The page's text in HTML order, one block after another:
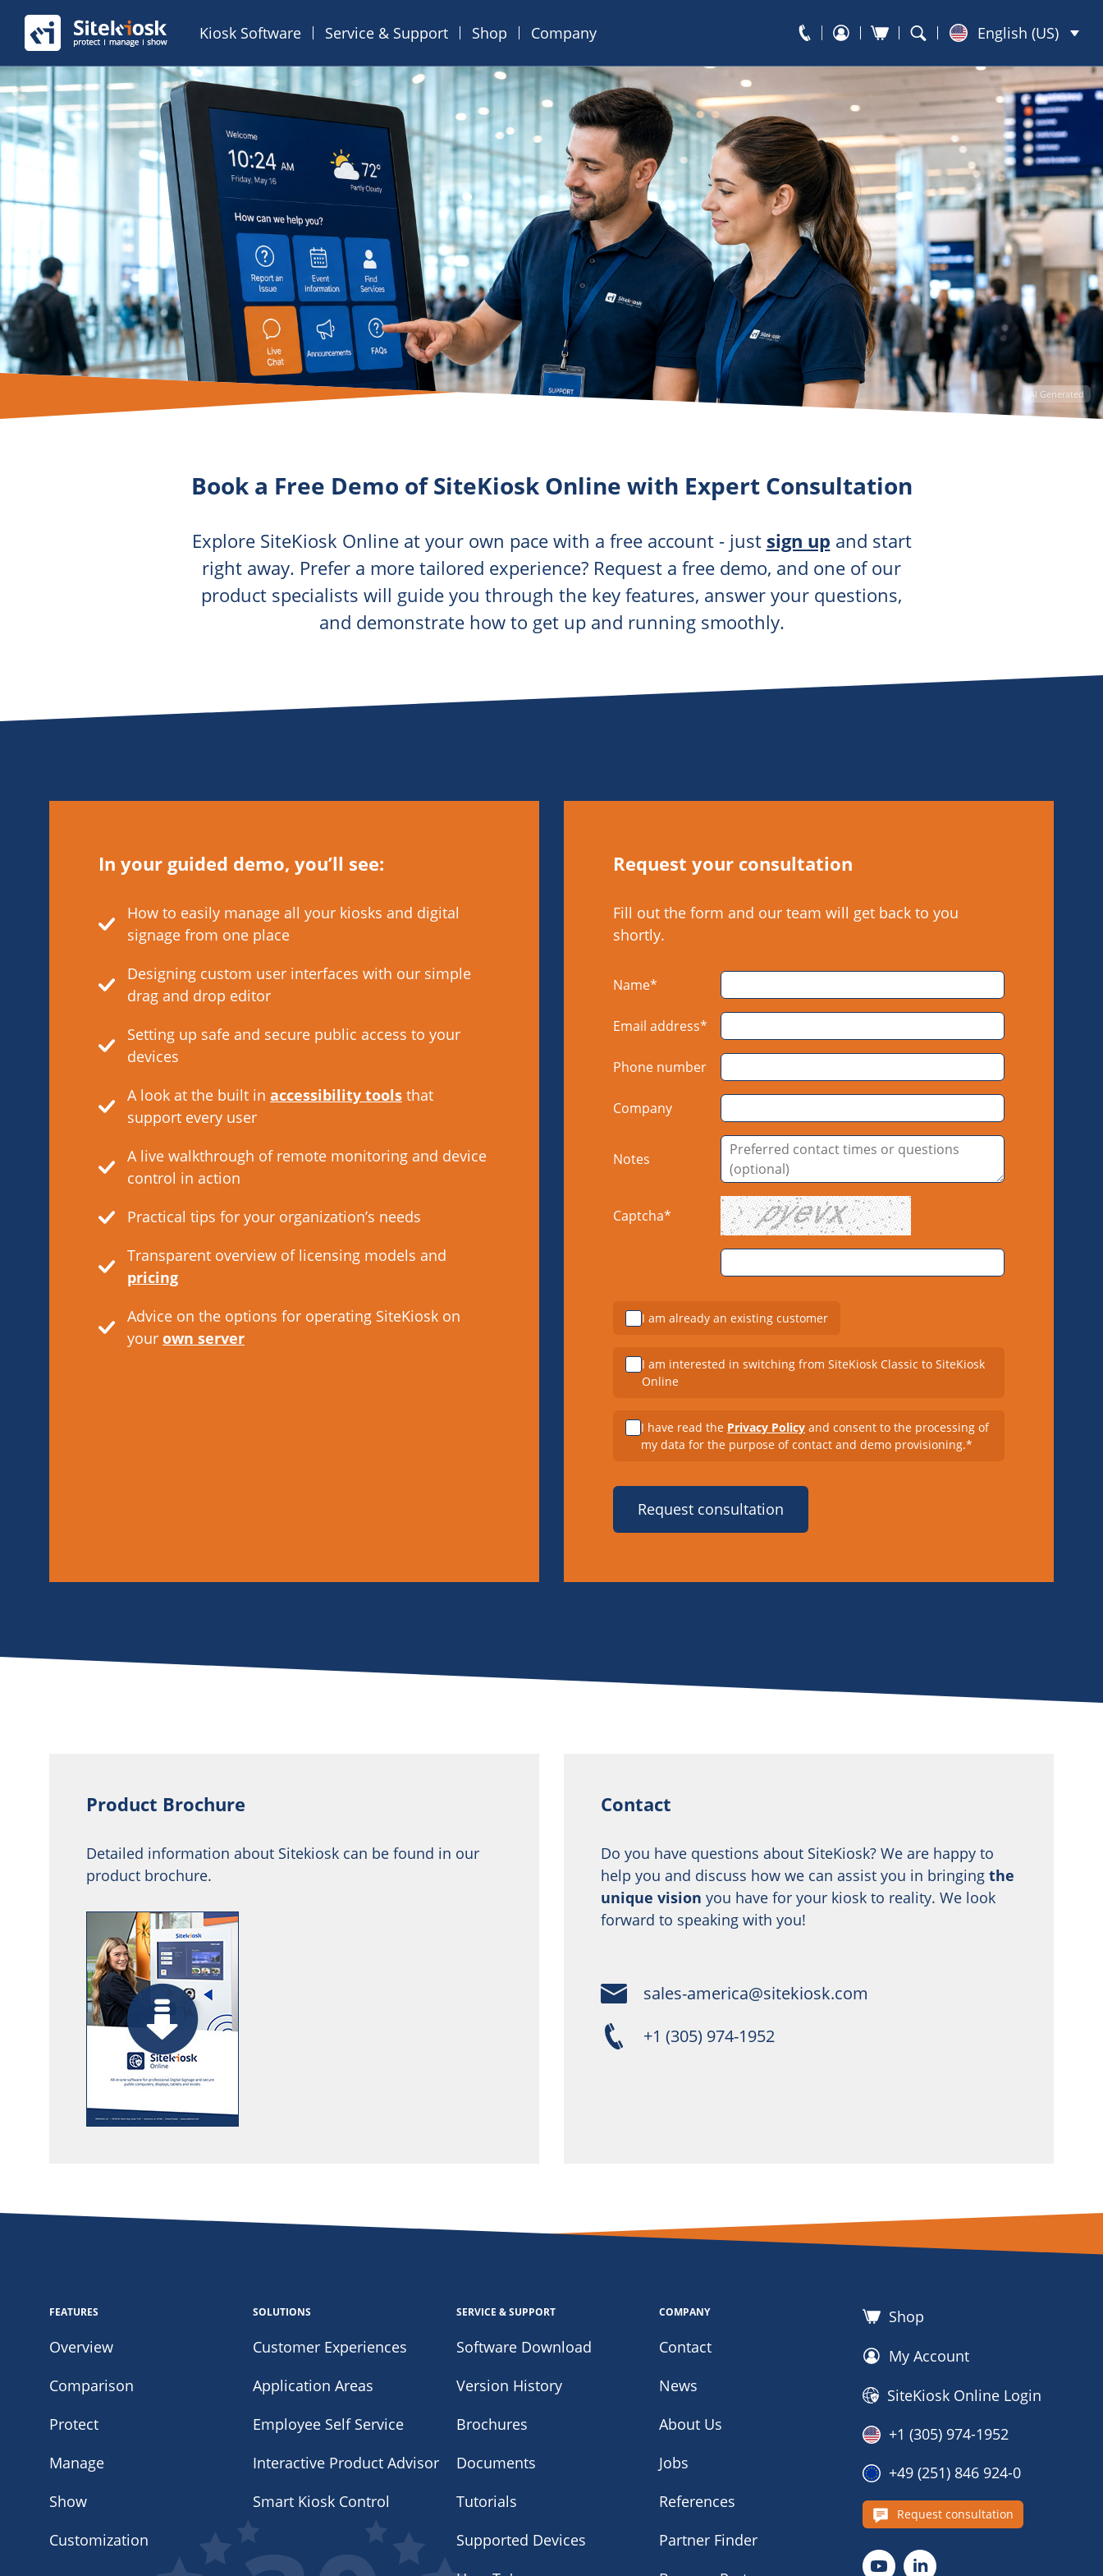
Kiosk Software Service & Support Shop Company English (US)
AI Generated
Book a Free Demo of SiteKiosk Online with Expert Consultation
Explore SiteKiosk Online at your own pace with a free account - just sign up and start
right away. Prefer a more tailored experience? Request a free demo, and one of our
product specialists will guide you through the key features, answer your questions,
and demonstrate how to get up and running smoothly.
In your guided demo, you’ll see:
How to easily manage all your kiosks and digital
signage from one place
Designing custom user interfaces with our simple
drag and drop editor
Setting up safe and secure public access to your
devices
A look at the built in accessibility tools that
support every user
A live walkthrough of remote monitoring and device
control in action
Practical tips for your organization’s needs
Transparent overview of licensing models and
pricing
Advice on the options for operating SiteKiosk on
your own server
Request your consultation
Fill out the form and our team will get back to you
shortly.
Name*
Email address*
Phone number
Company
Notes
Captcha*
I am already an existing customer
I am interested in switching from SiteKiosk Classic to SiteKiosk
Online
I have read the Privacy Policy and consent to the processing of
my data for the purpose of contact and demo provisioning.*
Request consultation
Product Brochure
Detailed information about Sitekiosk can be found in our
product brochure.
Contact
Do you have questions about SiteKiosk? We are happy to
help you and discuss how we can assist you in bringing the
unique vision you have for your kiosk to reality. We look
forward to speaking with you!
sales-america@sitekiosk.com
+1 (305) 974-1952
FEATURES
Overview
Comparison
Protect
Manage
Show
Customization
SOLUTIONS
Customer Experiences
Application Areas
Employee Self Service
Interactive Product Advisor
Smart Kiosk Control
SERVICE & SUPPORT
Software Download
Version History
Brochures
Documents
Tutorials
Supported Devices
COMPANY
Contact
News
About Us
Jobs
References
Partner Finder
Shop
My Account
SiteKiosk Online Login
+1 (305) 974-1952
+49 (251) 846 924-0
Request consultation